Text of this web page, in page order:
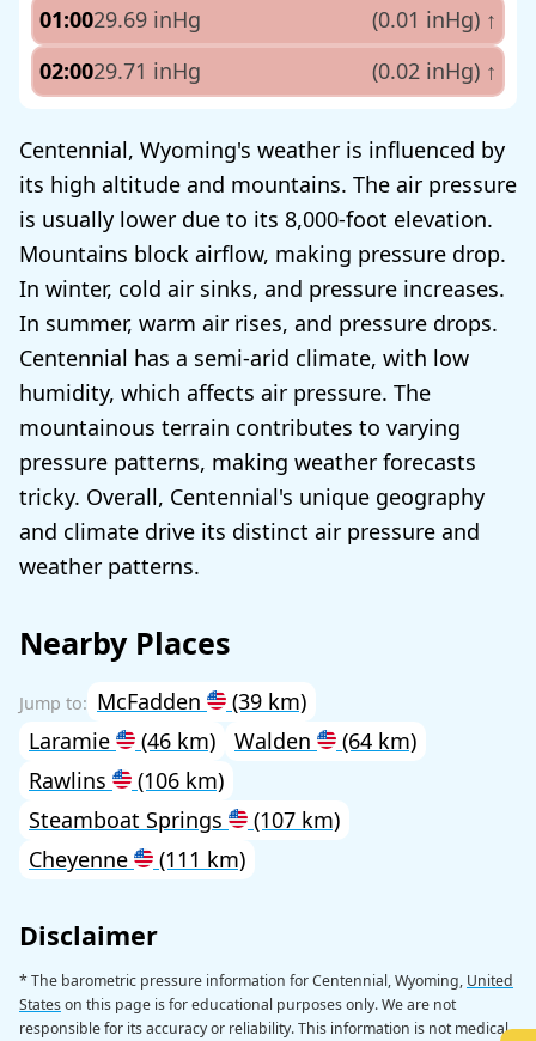
01:0029.69 inHg (0.01 inHg) ↑
02:0029.71 inHg (0.02 inHg) ↑
Centennial, Wyoming's weather is influenced by
its high altitude and mountains. The air pressure
is usually lower due to its 8,000-foot elevation.
Mountains block airflow, making pressure drop.
In winter, cold air sinks, and pressure increases.
In summer, warm air rises, and pressure drops.
Centennial has a semi-arid climate, with low
humidity, which affects air pressure. The
mountainous terrain contributes to varying
pressure patterns, making weather forecasts
tricky. Overall, Centennial's unique geography
and climate drive its distinct air pressure and
weather patterns.
Nearby Places
McFadden
(39 km)
Laramie
(46 km) Walden
(64 km)
Rawlins
(106 km)
Steamboat Springs
(107 km)
Cheyenne
(111 km)
Disclaimer
* The barometric pressure information for Centennial, Wyoming, United
Stateson this page is for educational purposes only. We are not
responsible for its accuracy or reliability. This information is not medical